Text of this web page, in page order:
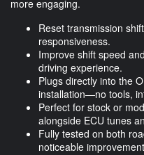
more engaging.
Reset transmission
responsiveness.
Improve shift speed
driving experience.
Plugs directly into the
installation—no tools,
Perfect for stock or
alongside ECU tunes
Fully tested on both
noticeable